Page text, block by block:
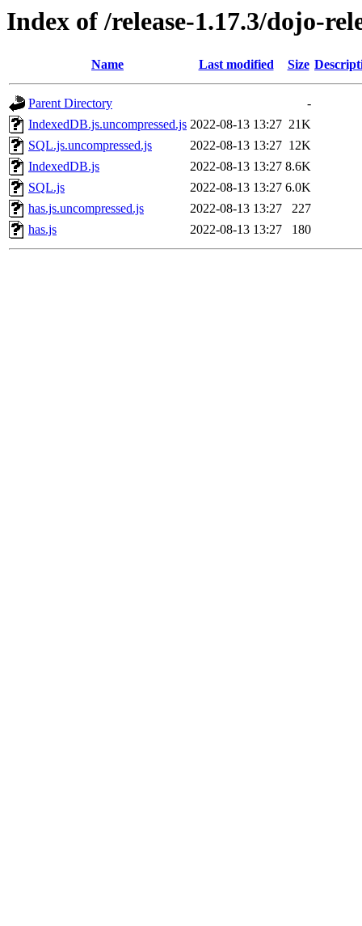
Index of /release-1.17.3/dojo-
Name Last modified Size
Parent Directory
-
IndexedDB.js.uncompressed.js 2022-08-13 13:27 21K
SQL.js.uncompressed.js
2022-08-13 13:27 12K
IndexedDB.js
2022-08-13 13:27 8.6K
SQL.js
2022-08-13 13:27 6.0K
has.js.uncompressed.js
2022-08-13 13:27
227
has.js
2022-08-13 13:27 180